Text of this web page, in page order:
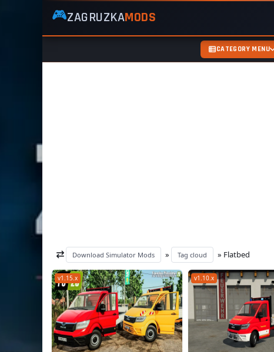
ZagruzkaMods
—
Simulator
🎮ZAGRUZKAMODS
CATEGORY MENU
Download Simulator Mods » Tag cloud » Flatbed
v1.15.x v1.10.x